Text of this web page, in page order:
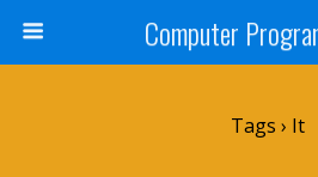
Computer
Tags › It